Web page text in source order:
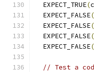
  EXPECT_TRUE
(
  EXPECT_FALSE
(
  EXPECT_FALSE
(
  EXPECT_FALSE
(
  EXPECT_FALSE
(
// Test a